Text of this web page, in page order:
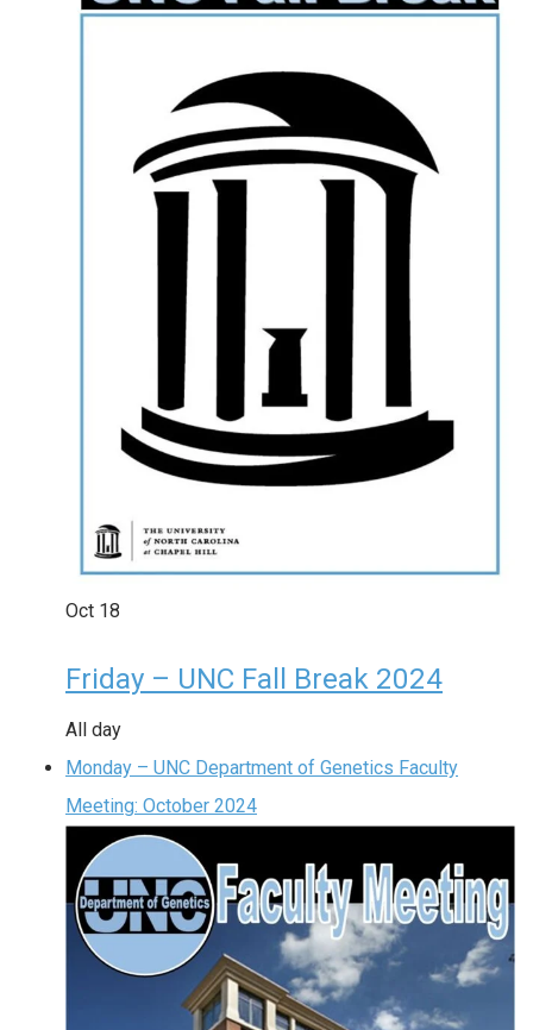
Oct 18
Friday – UNC Fall Break 2024
All day
Monday – UNC Department of Genetics Faculty
Meeting: October 2024